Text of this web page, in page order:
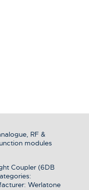
RF &
modules
Coupler (6DB
Werlatone